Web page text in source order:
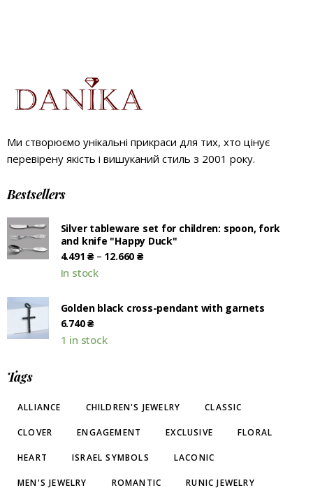
Ми створюємо унікальні прикраси для тих, хто цінує
перевірену якість і вишуканий стиль з 2001 року.
Bestsellers
Silver tableware set for children: spoon, fork
and knife "Happy Duck"
4.491₴ – 12.660 ₴
In stock
Golden black cross-pendant with garnets
6.740₴
1 in stock
Tags
ALLIANCE CHILDREN'S JEWELRY CLASSIC
CLOVER ENGAGEMENT EXCLUSIVE FLORAL
HEART ISRAEL SYMBOLS LACONIC
MEN'S JEWELRY ROMANTIC RUNIC JEWELRY